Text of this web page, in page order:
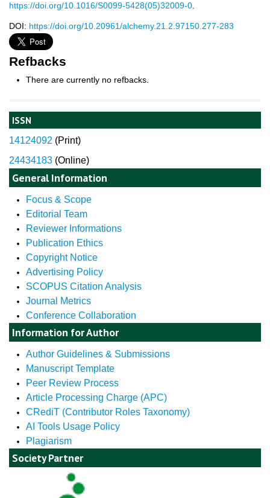
ISSN
14124092 (Print)
24434183 (Online)
General Information
Focus & Scope
Editorial Team
Reviewer Informations
Publication Ethics
Copyright Notice
Advertising Policy
SCOPUS Citation Analysis
Journal Metrics
Conference Collaboration
Information for Author
Author Guidelines & Submissions
Manuscript Template
Peer Review Process
Article Processing Charge (APC)
CRediT (Contributor Roles Taxonomy)
AI Tools Usage Policy
Plagiarism
Society Partner
https://doi.org/10.1016/S0099-5428(05)32009-0.
DOI: https://doi.org/10.20961/alchemy.21.2.97150.277-283
Refbacks
There are currently no refbacks.